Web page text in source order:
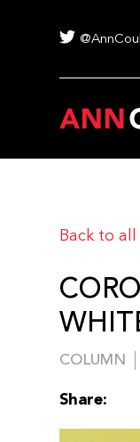
Back to
COLUMN
Share: